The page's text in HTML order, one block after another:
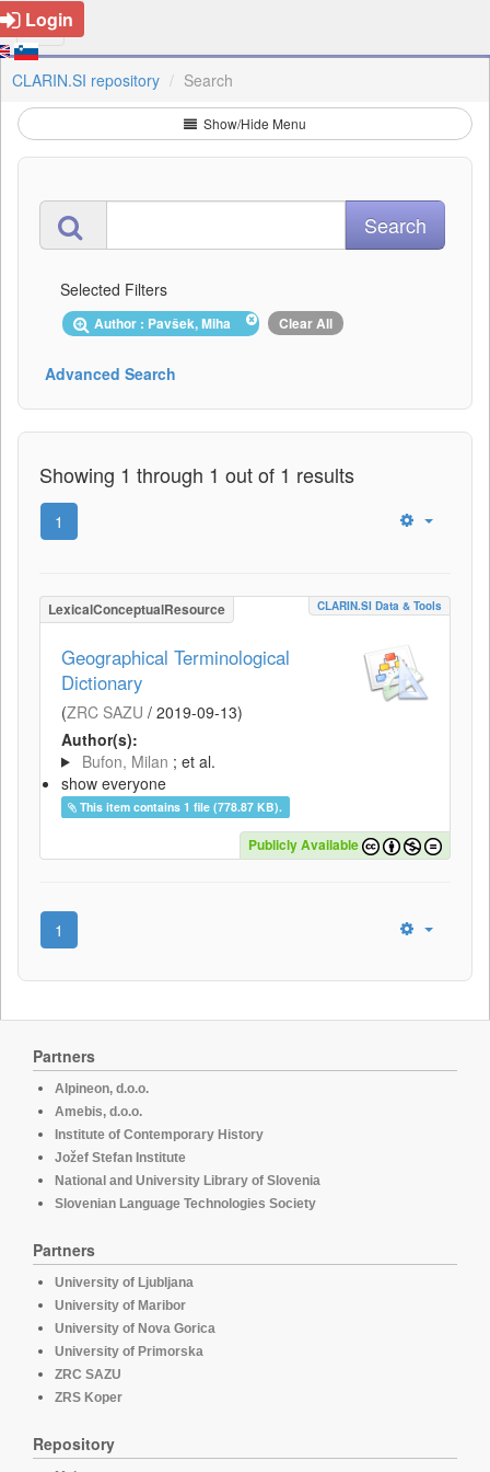
Login
CLARIN.SI repository Search
Show/Hide Menu
Selected Filters
Author : Pavšek, Miha Clear All
Advanced Search
Showing 1 through 1 out of 1 results
1
LexicalConceptualResource CLARIN.SI Data & Tools
Geographical Terminological
Dictionary
(ZRC SAZU / 2019-09-13)
Author(s):
Bufon, Milan ; et al.
show everyone
This item contains 1 file (778.87 KB).
Publicly Available
1
Partners
Alpineon, d.o.o.
Amebis, d.o.o.
Institute of Contemporary History
Jožef Stefan Institute
National and University Library of Slovenia
Slovenian Language Technologies Society
Partners
University of Ljubljana
University of Maribor
University of Nova Gorica
University of Primorska
ZRC SAZU
ZRS Koper
Repository